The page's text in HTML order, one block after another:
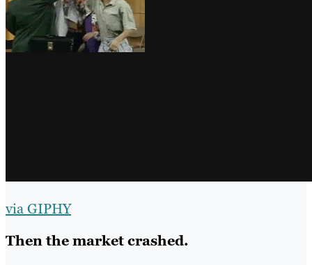
via GIPHY
Then the market crashed.